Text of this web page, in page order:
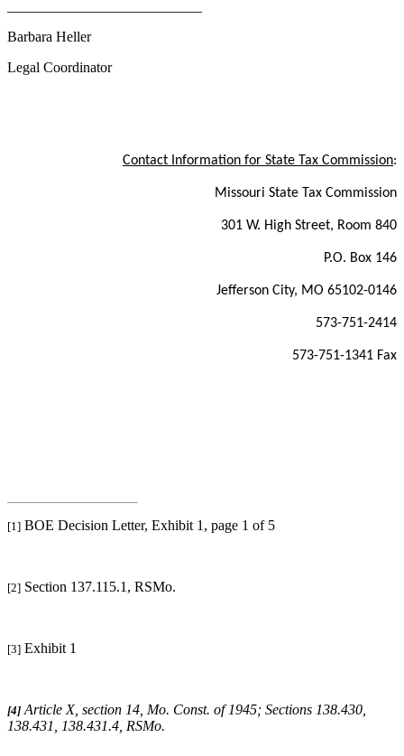
Barbara Heller
Legal Coordinator
Contact Information for State Tax Commission:
Missouri State Tax Commission
301 W. High Street, Room 840
P.O. Box 146
Jefferson City, MO 65102-0146
573-751-2414
573-751-1341 Fax
[1] BOE Decision Letter, Exhibit 1, page 1 of 5
[2] Section 137.115.1, RSMo.
[3] Exhibit 1
[4] Article X, section 14, Mo. Const. of 1945; Sections 138.430,
138.431, 138.431.4, RSMo.